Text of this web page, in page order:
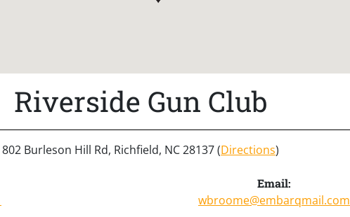
Riverside Gun Club
802 Burleson Hill Rd, Richfield, NC 28137 (Directions)
Email:
wbroome@embarqmail.com